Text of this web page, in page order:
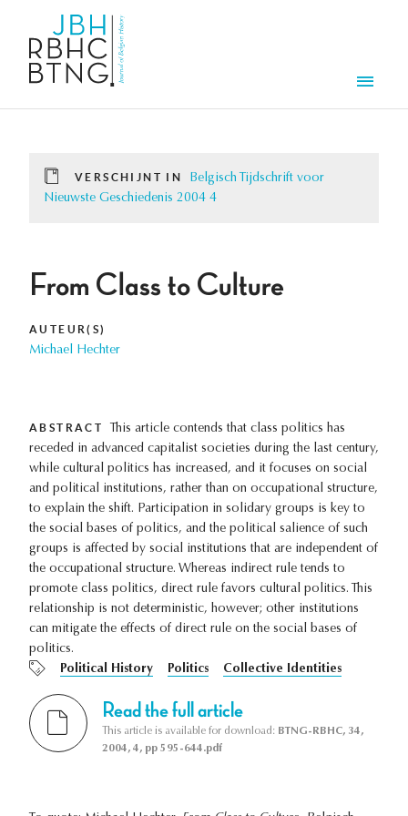
VERSCHIJNT IN
Belgisch Tijdschrift voor
Nieuwste Geschiedenis 2004 4
From Class to Culture
AUTEUR(S)
Michael Hechter
ABSTRACT
This article contends that class politics has
receded in advanced capitalist societies during the last century,
while cultural politics has increased, and it focuses on social
and political institutions, rather than on occupational structure,
to explain the shift. Participation in solidary groups is key to
the social bases of politics, and the political salience of such
groups is affected by social institutions that are independent of
the occupational structure. Whereas indirect rule tends to
promote class politics, direct rule favors cultural politics. This
relationship is not deterministic, however; other institutions
can mitigate the effects of direct rule on the social bases of
politics.
Political History
Politics Collective Identities
Read the full article
This article is available for download: BTNG-RBHC, 34,
2004, 4, pp 595-644.pdf